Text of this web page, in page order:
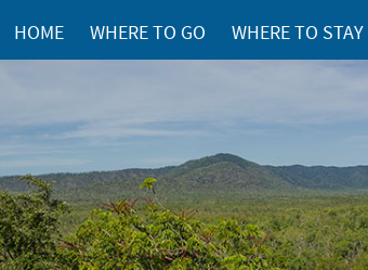
HOME WHERE TO GO WHERE TO STAY